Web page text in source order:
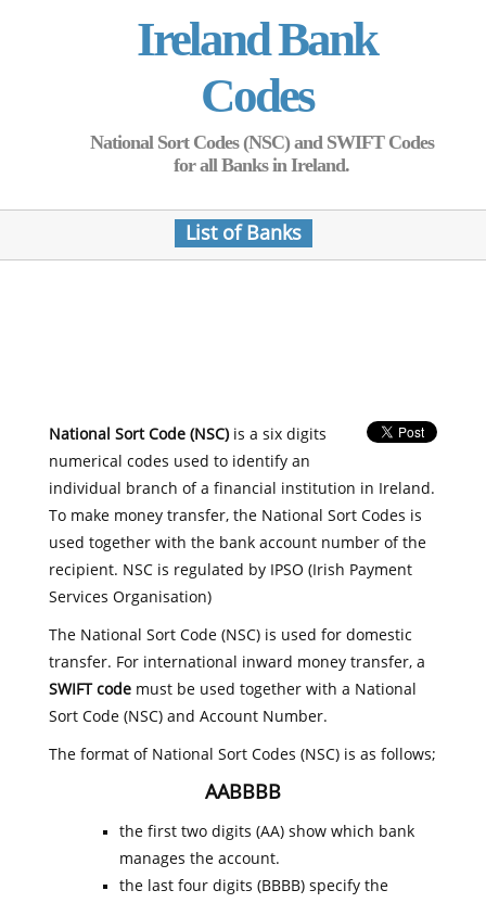
Ireland Bank
Codes
National Sort Codes (NSC) and SWIFT Codes
for all Banks in Ireland.
List of Banks
National Sort Code (NSC)is a six digits
numerical codes used to identify an
individual branch of a financial institution in Ireland.
To make money transfer, the National Sort Codes is
used together with the bank account number of the
recipient. NSC is regulated by IPSO (Irish Payment
Services Organisation)
The National Sort Code (NSC) is used for domestic
transfer. For international inward money transfer, a
SWIFT codemust be used together with a National
Sort Code (NSC) and Account Number.
The format of National Sort Codes (NSC) is as follows;
AABBBB
the first two digits (AA) show which bank
manages the account.
the last four digits (BBBB) specify the